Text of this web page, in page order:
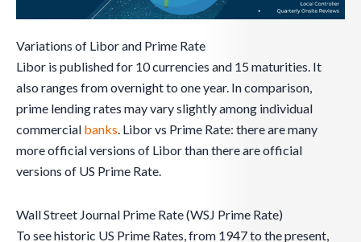
Variations of Libor and Prime Rate
Libor is published for 10 currencies and 15 maturities. It
also ranges from overnight to one year. In comparison,
prime lending rates may vary slightly among individual
commercial banks. Libor vs Prime Rate: there are many
more official versions of Libor than there are official
versions of US Prime Rate.
Wall Street Journal Prime Rate (WSJ Prime Rate)
To see historic US Prime Rates, from 1947 to the present,